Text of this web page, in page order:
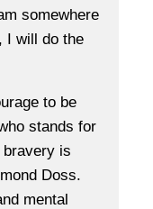
somewhere
I will do the
to be
stands for
bravery is
Doss.
mental